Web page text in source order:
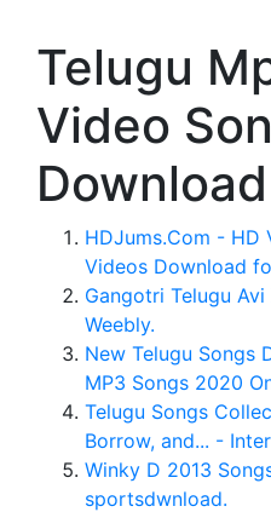
Telugu
Video
HDJums.Com - HD
Videos Download
Gangotri Telugu
Weebly.
New Telugu Songs
MP3 Songs 2020
Telugu Songs
Borrow, and... -
Winky D 2013
sportsdwnload.